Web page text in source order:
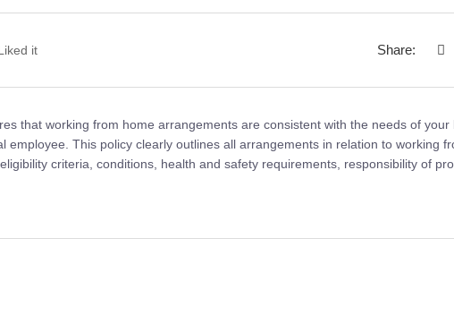
it Share:
that working from home arrangements are consistent with the needs of your
employee. This policy clearly outlines all arrangements in relation to working
criteria, conditions, health and safety requirements, responsibility of